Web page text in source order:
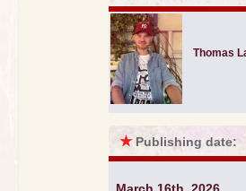
Thomas
★ Publishing date: